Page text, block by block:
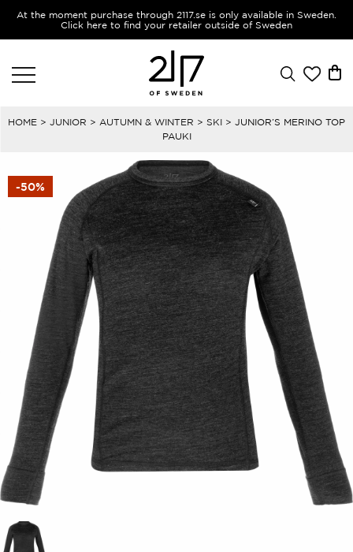
At the moment purchase through 2117.se is only available in Sweden.
Click here to find your retailer outside of Sweden
HOME > JUNIOR > AUTUMN & WINTER > SKI > JUNIOR’S MERINO TOP
PAUKI
-50%